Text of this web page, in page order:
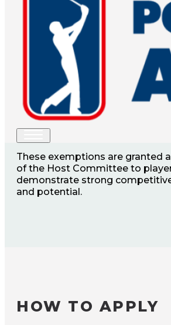
YOUR CHANCE
THE FIELD
A limited number of sponsor
available for the Explore NB
select players a direct entry into
These exemptions are granted
of the Host Committee to
demonstrate strong
and potential.
HOW TO APPLY